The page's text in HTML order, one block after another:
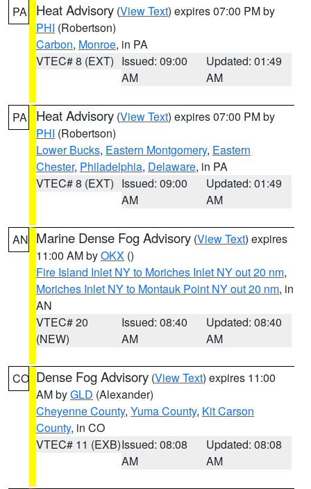
PA Heat Advisory (View Text) expires 07:00 PM by
PHI (Robertson)
Carbon, Monroe, in PA
VTEC# 8 (EXT) Issued: 09:00
AM
Updated: 01:49
AM
PA Heat Advisory (View Text) expires 07:00 PM by
PHI (Robertson)
Lower Bucks, Eastern Montgomery, Eastern
Chester, Philadelphia, Delaware, in PA
VTEC# 8 (EXT) Issued: 09:00
AM
Updated: 01:49
AM
AN Marine Dense Fog Advisory (View Text) expires
11:00 AM byOKX ()
Fire Island Inlet NY to Moriches Inlet NY out 20 nm,
Moriches Inlet NY to Montauk Point NY out 20 nm, in
AN
VTEC# 20
(NEW)
Issued: 08:40
AM
Updated: 08:40
AM
CO Dense Fog Advisory (View Text) expires 11:00
AM byGLD (Alexander)
Cheyenne County, Yuma County, Kit Carson
County, in CO
VTEC# 11 (EXB)Issued: 08:08
AM
Updated: 08:08
AM